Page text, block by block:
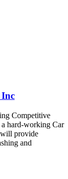
Competitive
hard-working Car
provide
and